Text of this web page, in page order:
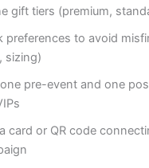
gift tiers (premium,
preferences to avoid
sizing)
one pre-event and one
card or QR code